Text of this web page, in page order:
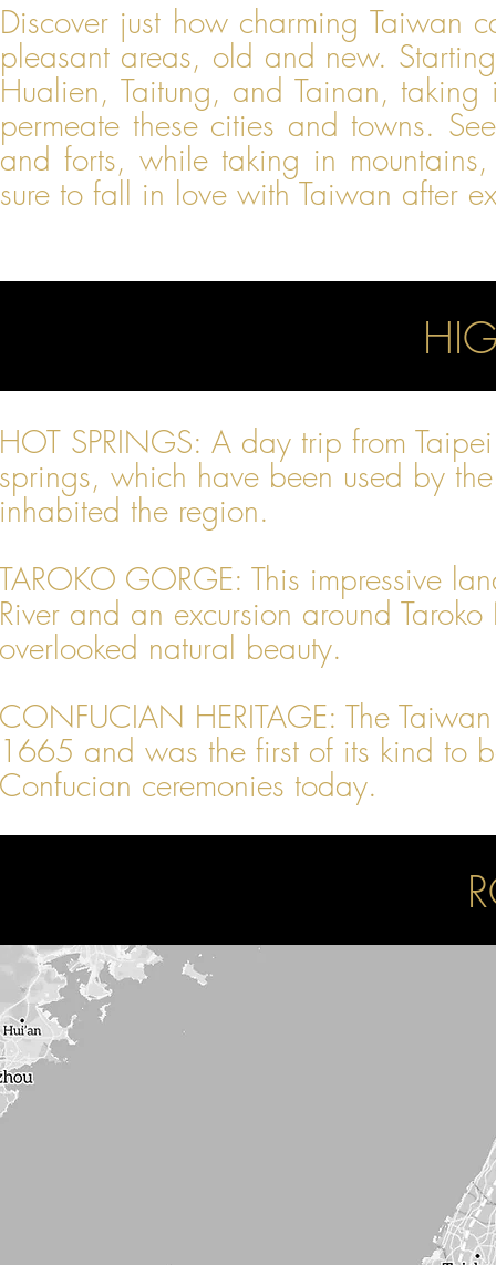
Discover just how charming Taiwan
pleasant areas, old and new.
Hualien, Taitung, and Tainan,
permeate these cities and towns.
and forts, while taking in
sure to fall in love with Taiwan after
HOT SPRINGS: A day trip from
springs, which have been used by
inhabited the region.
TAROKO GORGE: This impressive
River and an excursion around
overlooked natural beauty.
CONFUCIAN HERITAGE: The
1665 and was the first of its kind to
Confucian ceremonies today.